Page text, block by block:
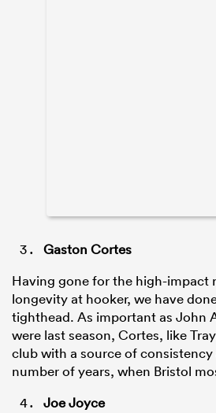
Gaston Cortes
Having gone for the high-impact
longevity at hooker, we have
tighthead. As important as John
were last season, Cortes, like
club with a source of
number of years, when Bristol
Joe Joyce